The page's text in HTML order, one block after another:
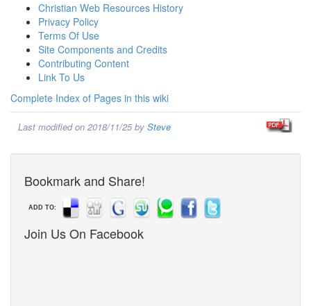
Christian Web Resources History
Privacy Policy
Terms Of Use
Site Components and Credits
Contributing Content
Link To Us
Complete Index of Pages in this wiki
Last modified on 2018/11/25 by Steve
Bookmark and Share!
ADD TO:
Join Us On Facebook